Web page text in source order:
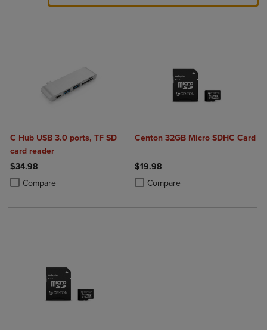
C Hub USB 3.0 ports, TF SD
card reader
$34.98
Compare
Product added, Select 2 to 4 Products to Compare, Items added for
Product removed, Select 2 to 4 Products to Compare, Items added
Centon 32GB Micro SDHC Card
$19.98
Compare
Product added, Select 2 to 4
Product removed, Select 2 to 4